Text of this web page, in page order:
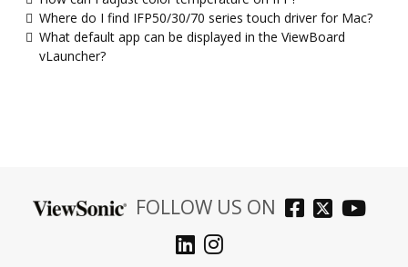
Where do I find IFP50/30/70 series touch driver for Mac?
What default app can be displayed in the ViewBoard
vLauncher?
FOLLOW US ON